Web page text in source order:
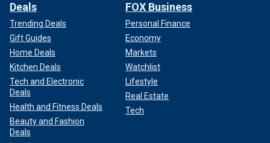
Deals
Trending Deals
Gift Guides
Home Deals
Kitchen Deals
Tech and Electronic
Deals
Health and Fitness Deals
Beauty and Fashion
Deals
FOX Business
Personal Finance
Economy
Markets
Watchlist
Lifestyle
Real Estate
Tech